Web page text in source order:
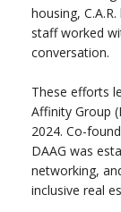
housing,
staff worked
conversation.
These efforts
Affinity Group
2024. Co-
DAAG was
networking,
inclusive real